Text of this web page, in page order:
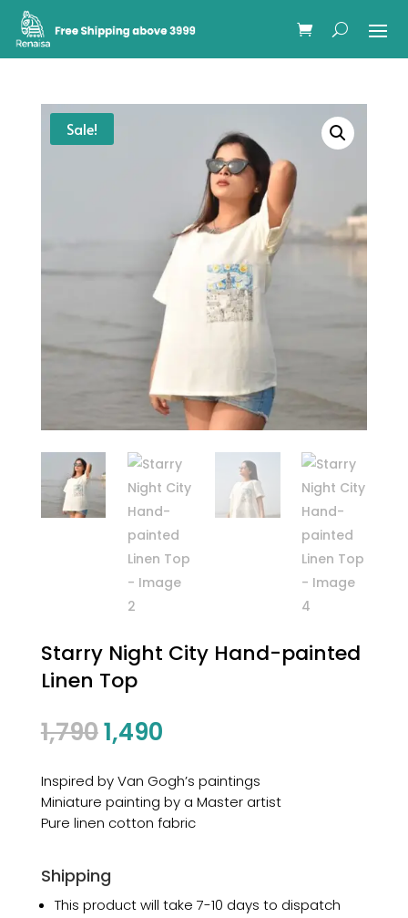
Sale!
Starry Night City Hand-painted
Linen Top
1,7901,490
Inspired by Van Gogh’s paintings
Miniature painting by a Master artist
Pure linen cotton fabric
Shipping
This product will take 7-10 days to dispatch